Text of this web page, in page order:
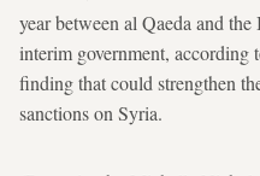
year between al Qaeda and
interim government, according
finding that could strengthen
sanctions on Syria.